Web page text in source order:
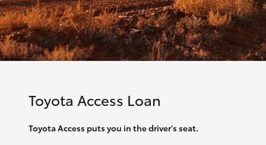
Toyota Access Loan
Toyota Access puts you in the driver's seat.